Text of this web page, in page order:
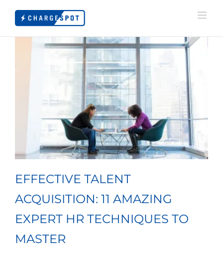
EFFECTIVE TALENT
ACQUISITION: 11 AMAZING
EXPERT HR TECHNIQUES TO
MASTER